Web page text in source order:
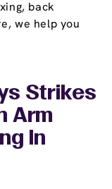
back
we help you
Strikes
Arm
In